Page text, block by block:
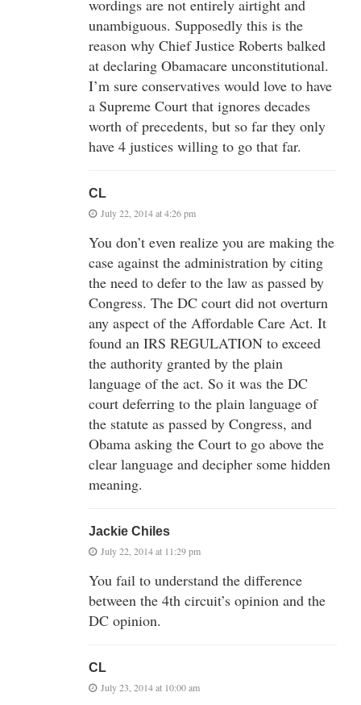
wordings are not entirely airtight and
unambiguous. Supposedly this is the
reason why Chief Justice Roberts balked
at declaring Obamacare unconstitutional.
I’m sure conservatives would love to have
a Supreme Court that ignores decades
worth of precedents, but so far they only
have 4 justices willing to go that far.
CL
July 22, 2014 at 4:26 pm
You don’t even realize you are making the
case against the administration by citing
the need to defer to the law as passed by
Congress. The DC court did not overturn
any aspect of the Affordable Care Act. It
found an IRS REGULATION to exceed
the authority granted by the plain
language of the act. So it was the DC
court deferring to the plain language of
the statute as passed by Congress, and
Obama asking the Court to go above the
clear language and decipher some hidden
meaning.
Jackie Chiles
July 22, 2014 at 11:29 pm
You fail to understand the difference
between the 4th circuit’s opinion and the
DC opinion.
CL
July 23, 2014 at 10:00 am